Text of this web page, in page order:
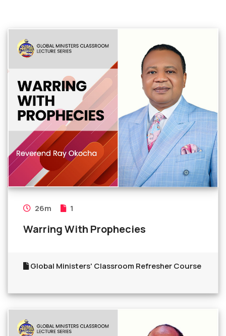
26m 1
Warring With Prophecies
Global Ministers' Classroom Refresher Course